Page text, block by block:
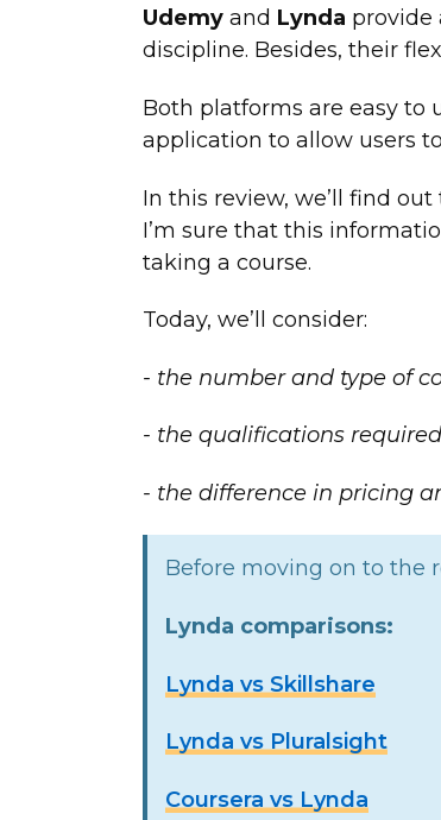
Udemyand Lynda provide
discipline. Besides, their
Both platforms are easy to
application to allow users
In this review, we’ll find
I’m sure that this
taking a course.
Today, we’ll consider:
- the number and type of
- the qualifications
- the difference in pricing
Before moving on to the
Lynda comparisons:
Lynda vs Skillshare
Lynda vs Pluralsight
Coursera vs Lynda